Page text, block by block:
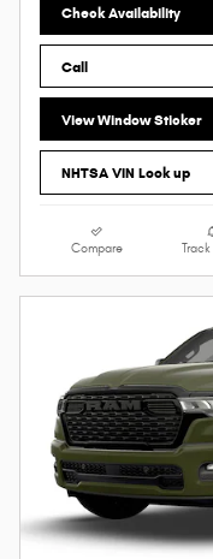
Check Availability
Call
View Window Sticker
NHTSA VIN Look up
Compare